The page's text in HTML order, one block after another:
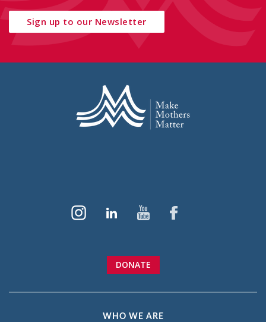
Sign up to our Newsletter
DONATE
WHO WE ARE